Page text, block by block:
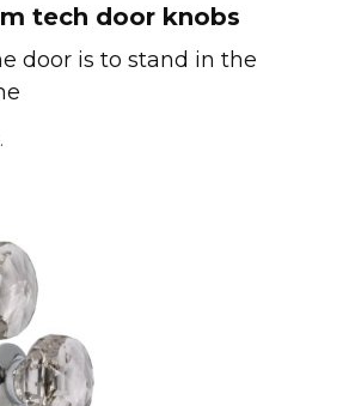
tech door knobs
door is to stand in the